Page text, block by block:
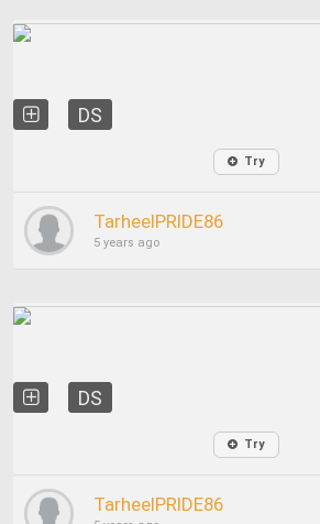
DS
Try
TarheelPRIDE86
5 years ago
DS
Try
TarheelPRIDE86